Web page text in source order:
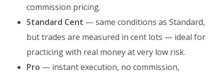
commission pricing.
Standard Cent — same conditions as Standard,
but trades are measured in cent lots — ideal for
practicing with real money at very low risk.
Pro — instant execution, no commission,